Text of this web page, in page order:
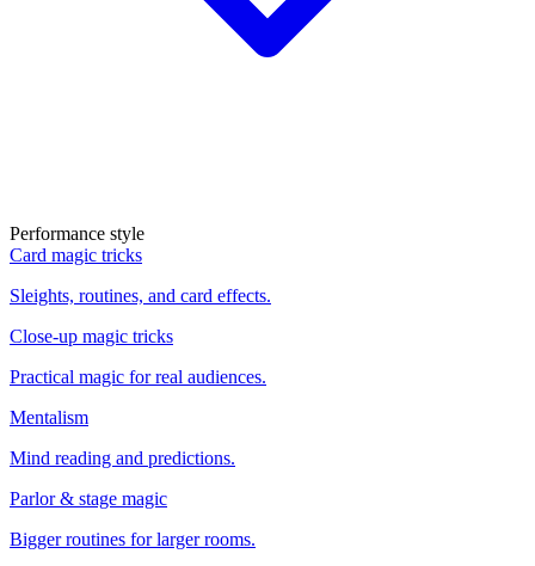
Performance style
Card magic tricks
Sleights, routines, and card effects.
Close-up magic tricks
Practical magic for real audiences.
Mentalism
Mind reading and predictions.
Parlor & stage magic
Bigger routines for larger rooms.